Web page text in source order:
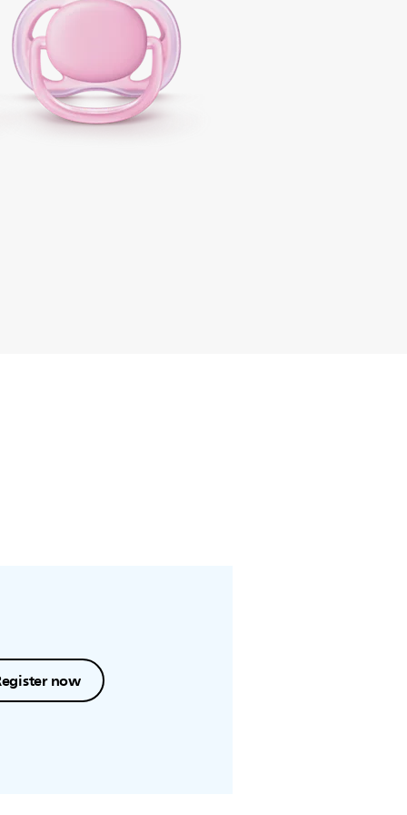
now